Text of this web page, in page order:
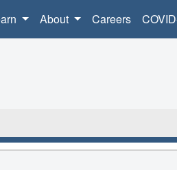
About Careers